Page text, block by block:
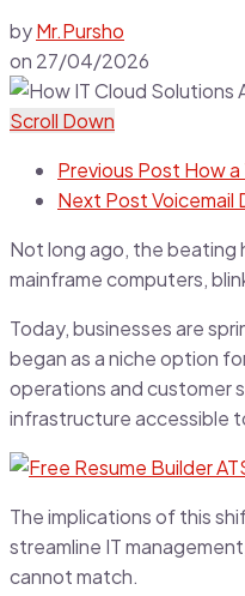
byMr.Pursho
on 27/04/2026
Scroll Down
Previous Post How
Next PostVoicemail
Not long ago, the beating
mainframe computers,
Today, businesses are
began as a niche option
operations and customer
infrastructure accessible
The implications of this
streamline IT
cannot match.